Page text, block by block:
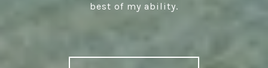
best of my ability.